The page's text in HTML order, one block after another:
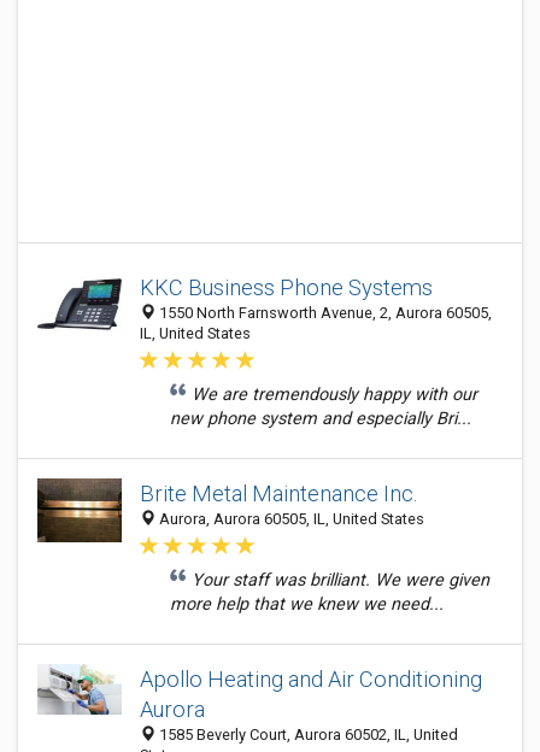
KKC Business Phone Systems
1550 North Farnsworth Avenue, 2, Aurora 60505,
IL, United States
We are tremendously happy with our
new phone system and especially Bri...
Brite Metal Maintenance Inc.
Aurora, Aurora 60505, IL, United States
Your staff was brilliant. We were given
more help that we knew we need...
Apollo Heating and Air Conditioning
Aurora
1585 Beverly Court, Aurora 60502, IL, United